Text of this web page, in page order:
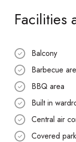
Facilities
Balcony
Barbecue
BBQ area
Built in
Central air
Covered